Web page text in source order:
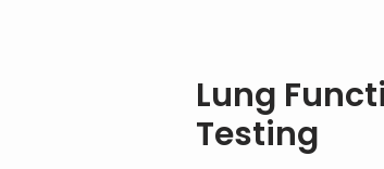
Lung
Testing